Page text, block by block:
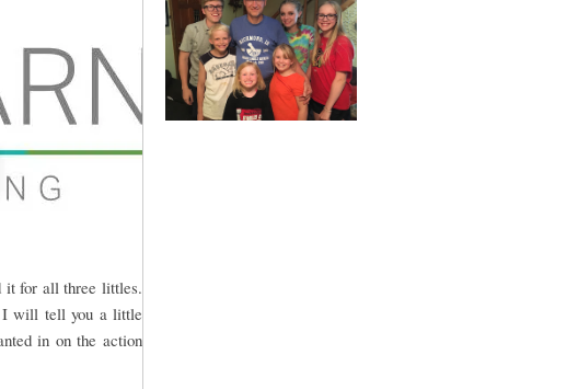
it for all three littles.
I will tell you a little
in on the action